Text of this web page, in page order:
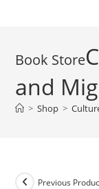
and
> Shop >
Previous